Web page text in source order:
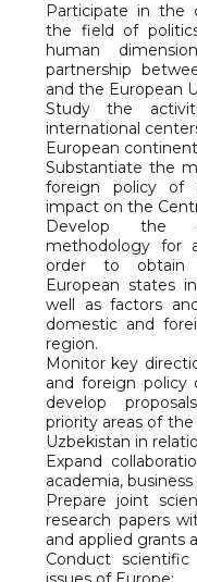
Participate in the
the field of
human
partnership
and the European
Study the
international
European
Substantiate the
foreign policy of
impact on the
Develop the
methodology for
order to obtain
European states
well as factors
domestic and
region.
Monitor key
and foreign policy
develop
priority areas of
Uzbekistan in
Expand
academia,
Prepare joint
research papers
and applied grants
Conduct